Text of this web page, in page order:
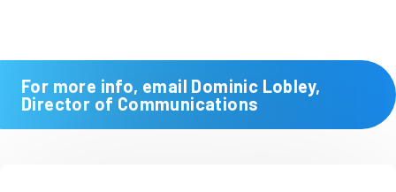
For more info, email Dominic Lobley,
Director of Communications